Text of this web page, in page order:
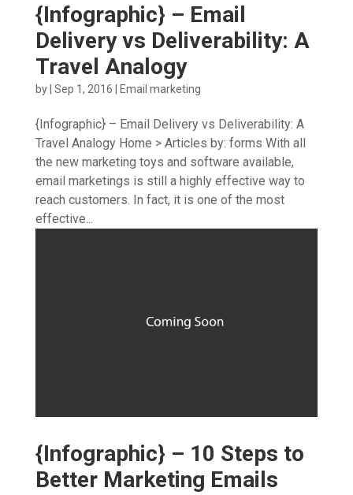
{Infographic} – Email
Delivery vs Deliverability: A
Travel Analogy
by Sep 1, 2016 Email marketing
{Infographic} – Email Delivery vs Deliverability: A
Travel Analogy Home > Articles by: forms With all
the new marketing toys and software available,
email marketings is still a highly effective way to
reach customers. In fact, it is one of the most
effective...
{Infographic} – 10 Steps to
Better Marketing Emails